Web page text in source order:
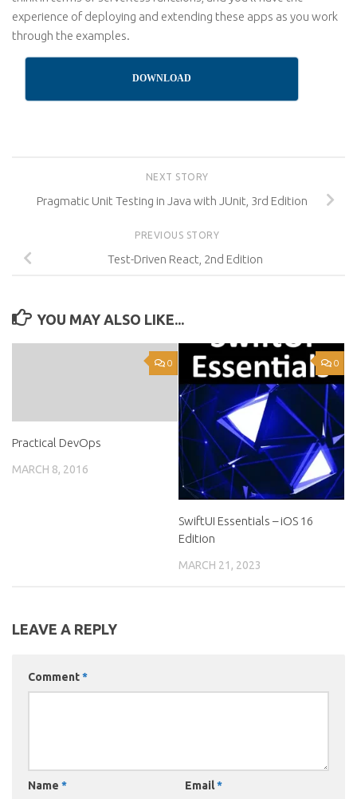
experience of deploying and extending these apps as you work
through the examples.
DOWNLOAD
NEXT STORY
Pragmatic Unit Testing in Java with JUnit, 3rd Edition
PREVIOUS STORY
Test-Driven React, 2nd Edition
YOU MAY ALSO LIKE...
0
Practical DevOps
MARCH 8, 2016
0
SwiftUI Essentials – iOS 16
Edition
MARCH 21, 2023
LEAVE A REPLY
Comment*
Name * Email*